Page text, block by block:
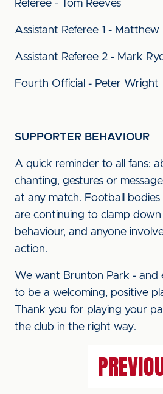
Referee - Tom Reeves
Assistant Referee 1 -
Assistant Referee 2 - Mark
Fourth Official - Peter Wright
SUPPORTER BEHAVIOUR
A quick reminder to all fans:
chanting, gestures or
at any match. Football
are continuing to clamp
behaviour, and anyone
action.
We want Brunton Park - and
to be a welcoming, positive
Thank you for playing your
the club in the right way.